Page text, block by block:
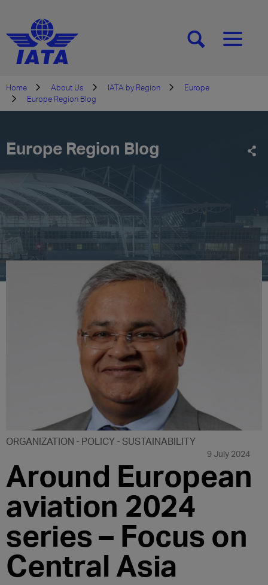
[SEARCH][MENU]
Home About Us IATA by Region
Europe
Europe Region Blog
Europe Region Blog
ORGANIZATION POLICY SUSTAINABILITY
9 July 2024
Around European
aviation 2024
series – Focus on
Central Asia